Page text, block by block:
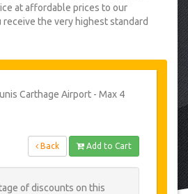
at affordable prices to our
the very highest standard
Carthage Airport - Max 4
Back Add to Cart
of discounts on this